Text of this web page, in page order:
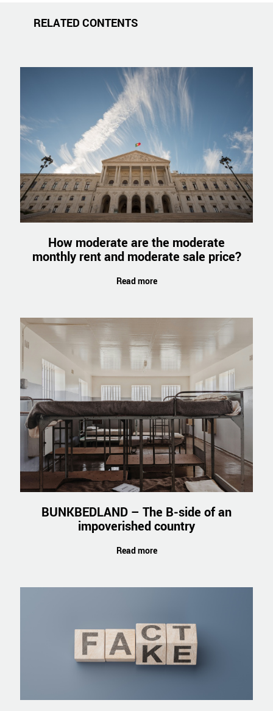
RELATED CONTENTS
How moderate are the moderate
monthly rent and moderate sale price?
Read more
BUNKBEDLAND – The B-side of an
impoverished country
Read more